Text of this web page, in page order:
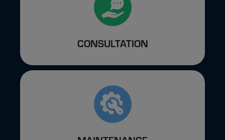
CONSULTATION